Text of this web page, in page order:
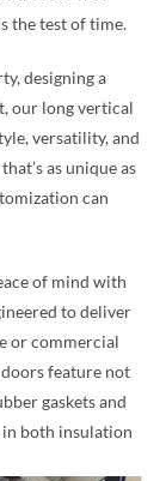
the test of time.
designing a
our long vertical
versatility, and
as unique as
can
of mind with
to deliver
or commercial
feature not
gaskets and
both insulation